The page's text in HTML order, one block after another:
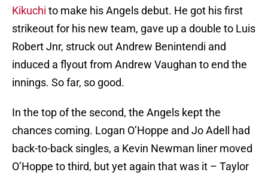
Kikuchi to make his Angels debut. He got his first
strikeout for his new team, gave up a double to Luis
Robert Jnr, struck out Andrew Benintendi and
induced a flyout from Andrew Vaughan to end the
innings. So far, so good.
In the top of the second, the Angels kept the
chances coming. Logan O’Hoppe and Jo Adell had
back-to-back singles, a Kevin Newman liner moved
O’Hoppe to third, but yet again that was it – Taylor